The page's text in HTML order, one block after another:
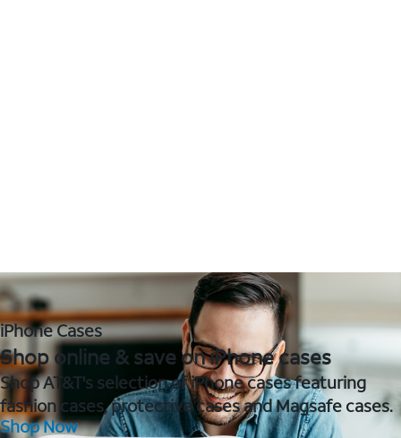
iPhone Cases
Shop online & save on iPhone cases
Shop AT&T's selection of iPhone cases featuring
fashion cases, protective cases and Magsafe cases.
Shop Now